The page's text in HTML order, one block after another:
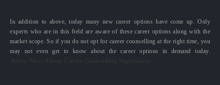
In addition to above, today many new career options have come up. Only
experts who are in this field are aware of these career options along with the
market scope. So if you do not opt for career counselling at the right time, you
may not even get to know about the career options in demand today.